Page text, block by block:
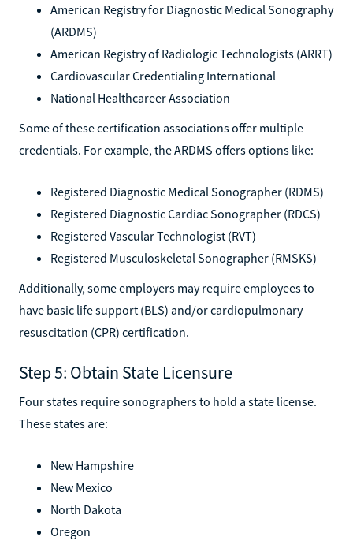
American Registry for Diagnostic Medical Sonography
(ARDMS)
American Registry of Radiologic Technologists (ARRT)
Cardiovascular Credentialing International
National Healthcareer Association
Some of these certification associations offer multiple
credentials. For example, the ARDMS offers options like:
Registered Diagnostic Medical Sonographer (RDMS)
Registered Diagnostic Cardiac Sonographer (RDCS)
Registered Vascular Technologist (RVT)
Registered Musculoskeletal Sonographer (RMSKS)
Additionally, some employers may require employees to
have basic life support (BLS) and/or cardiopulmonary
resuscitation (CPR) certification.
Step 5: Obtain State Licensure
Four states require sonographers to hold a state license.
These states are:
New Hampshire
New Mexico
North Dakota
Oregon